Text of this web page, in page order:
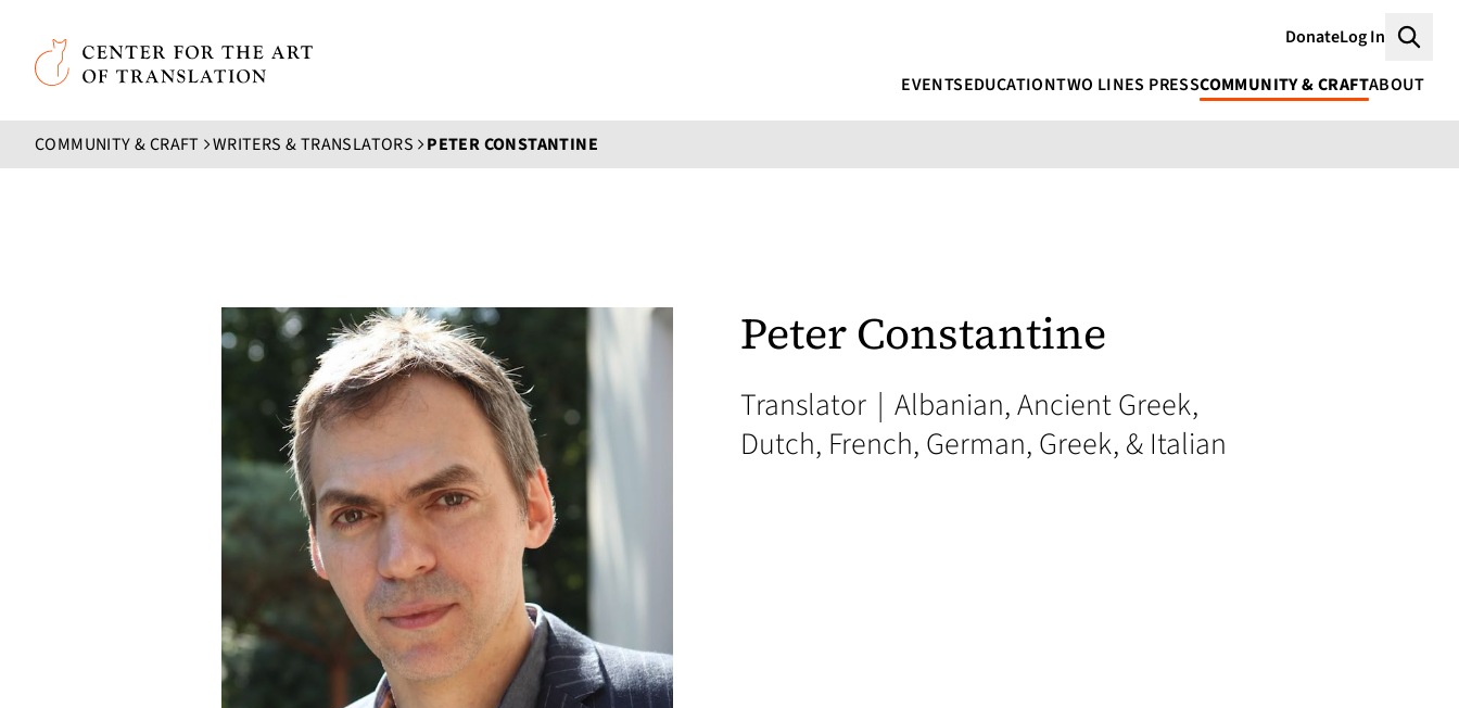
Skip to main content
Center for the Art of Translation
DonateLog In
EVENTSEDUCATIONTWO LINES PRESSCOMMUNITY & CRAFTABOUT
COMMUNITY & CRAFT WRITERS & TRANSLATORS PETER CONSTANTINE
Peter Constantine
Translator | Albanian, Ancient Greek,
Dutch, French, German, Greek, & Italian